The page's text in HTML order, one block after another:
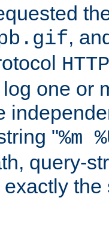
,
one or
"%m
query-